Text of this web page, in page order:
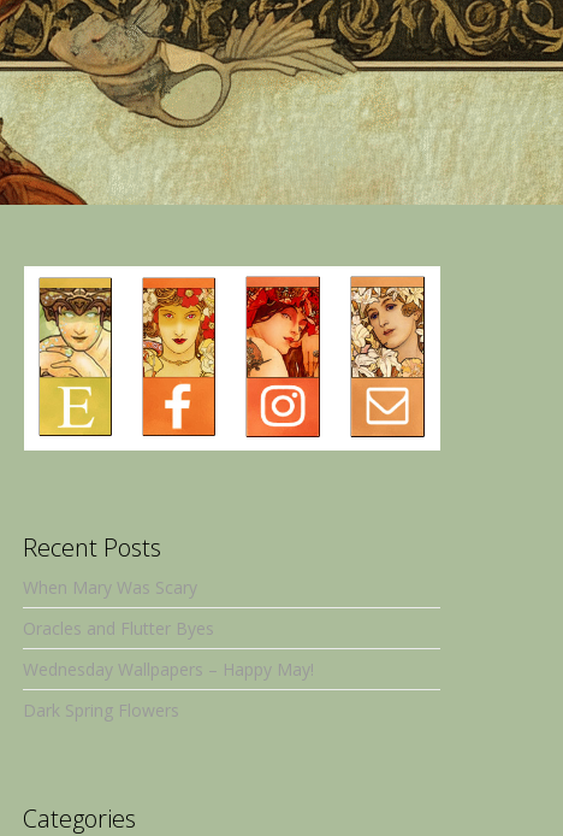
Recent Posts
When Mary Was Scary
Oracles and Flutter Byes
Wednesday Wallpapers – Happy May!
Dark Spring Flowers
Categories